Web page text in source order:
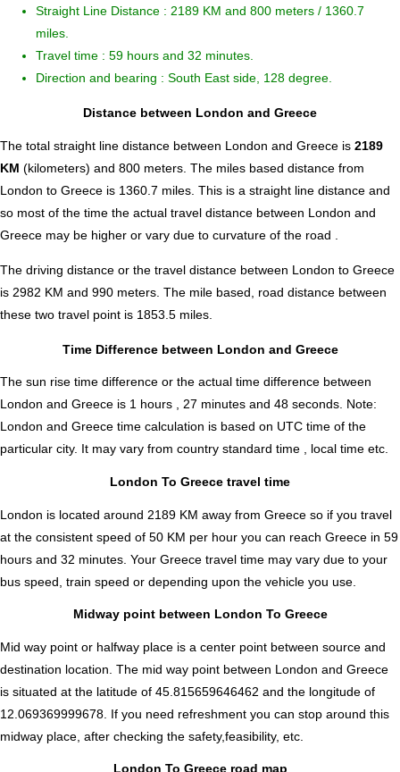
Straight Line Distance : 2189 KM and 800 meters / 1360.7
miles.
Travel time : 59 hours and 32 minutes.
Direction and bearing : South East side, 128 degree.
Distance between London and Greece
The total straight line distance between London and Greece is 2189
KM (kilometers) and 800 meters. The miles based distance from
London to Greece is 1360.7 miles. This is a straight line distance and
so most of the time the actual travel distance between London and
Greece may be higher or vary due to curvature of the road .
The driving distance or the travel distance between London to Greece
is 2982 KM and 990 meters. The mile based, road distance between
these two travel point is 1853.5 miles.
Time Difference between London and Greece
The sun rise time difference or the actual time difference between
London and Greece is 1 hours , 27 minutes and 48 seconds. Note:
London and Greece time calculation is based on UTC time of the
particular city. It may vary from country standard time , local time etc.
London To Greece travel time
London is located around 2189 KM away from Greece so if you travel
at the consistent speed of 50 KM per hour you can reach Greece in 59
hours and 32 minutes. Your Greece travel time may vary due to your
bus speed, train speed or depending upon the vehicle you use.
Midway point between London To Greece
Mid way point or halfway place is a center point between source and
destination location. The mid way point between London and Greece
is situated at the latitude of 45.815659646462 and the longitude of
12.069369999678. If you need refreshment you can stop around this
midway place, after checking the safety,feasibility, etc.
London To Greece road map